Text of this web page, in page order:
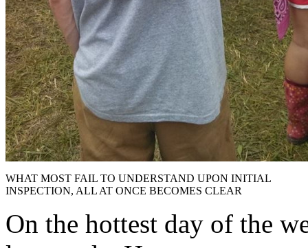
WHAT MOST FAIL TO UNDERSTAND UPON INITIAL
INSPECTION, ALL AT ONCE BECOMES CLEAR
On the hottest day of the